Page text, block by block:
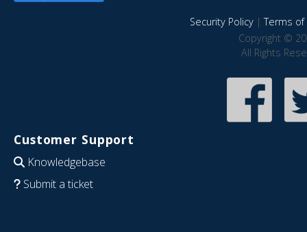
Security Policy|Terms of
Copyright ©
All Rights
Customer Support
Knowledgebase
Submit a ticket